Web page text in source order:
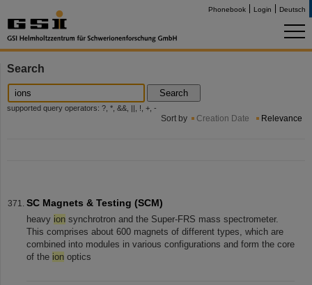
Phonebook Login Deutsch
Search
Search
supported query operators: ?, *, &&, ||, !, +, -
Sort by Creation Date Relevance
SC Magnets & Testing (SCM)
heavy ion synchrotron and the Super-FRS mass spectrometer.
This comprises about 600 magnets of different types, which are
combined into modules in various configurations and form the core
of the ion optics